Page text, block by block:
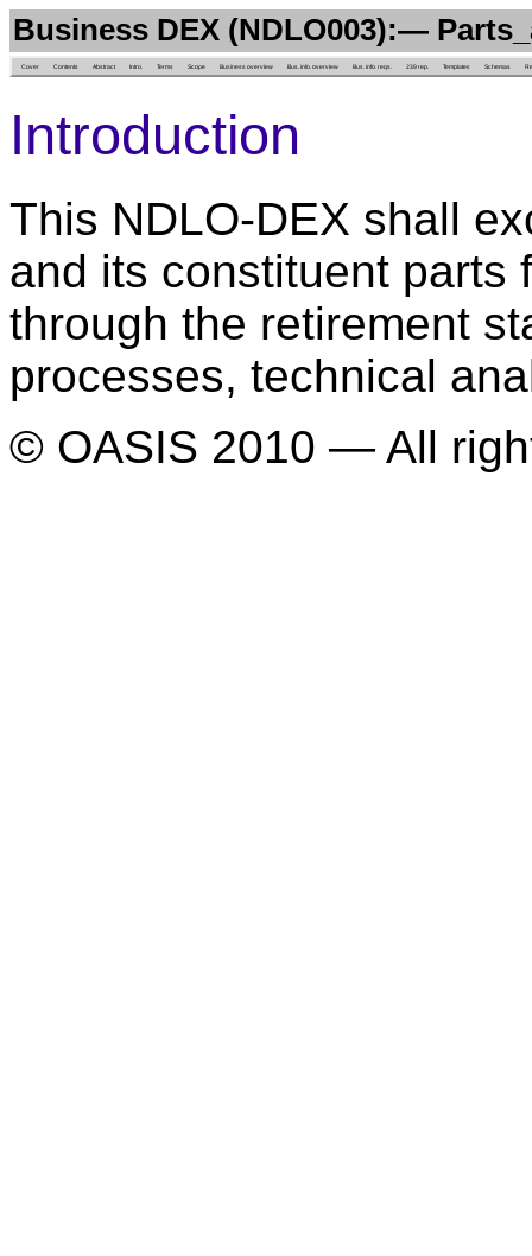
Business DEX (NDLO003):—
Cover Contents Abstract Intro. Terms Scope Business overview Bus. info. overview Bus. info. reqs. 239 rep. Templates Schemas
Introduction
This NDLO-DEX shall
and its constituent parts
through the retirement
processes, technical
© OASIS 2010 — All